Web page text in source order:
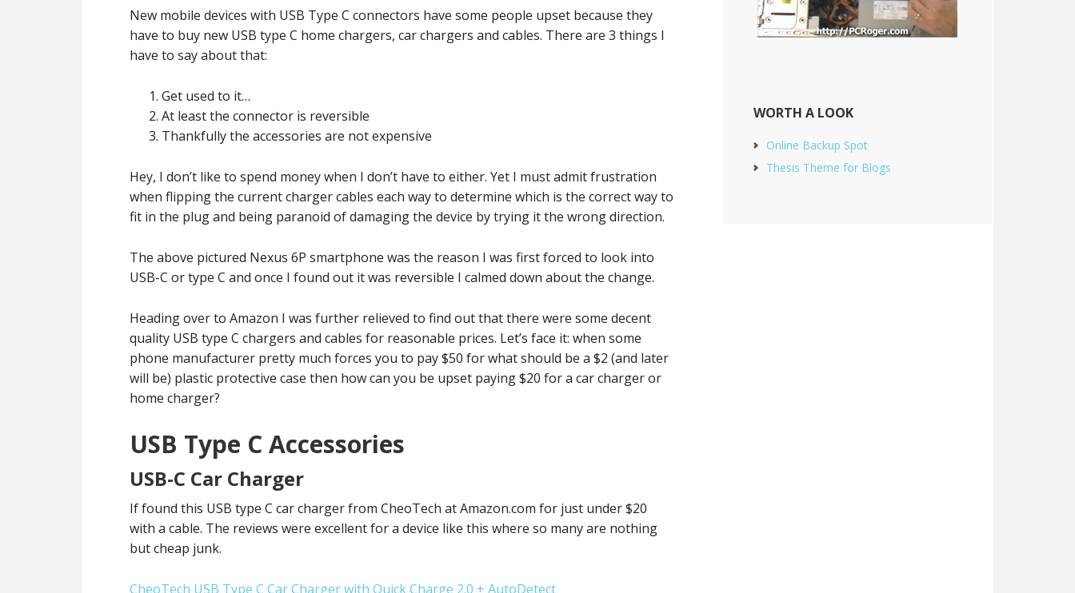
New mobile devices with USB Type C connectors have some people upset because they
have to buy new USB type C home chargers, car chargers and cables. There are 3 things I
have to say about that:
Get used to it…
At least the connector is reversible
Thankfully the accessories are not expensive
Hey, I don’t like to spend money when I don’t have to either. Yet I must admit frustration
when flipping the current charger cables each way to determine which is the correct way to
fit in the plug and being paranoid of damaging the device by trying it the wrong direction.
The above pictured Nexus 6P smartphone was the reason I was first forced to look into
USB-C or type C and once I found out it was reversible I calmed down about the change.
Heading over to Amazon I was further relieved to find out that there were some decent
quality USB type C chargers and cables for reasonable prices. Let’s face it: when some
phone manufacturer pretty much forces you to pay $50 for what should be a $2 (and later
will be) plastic protective case then how can you be upset paying $20 for a car charger or
home charger?
USB Type C Accessories
USB-C Car Charger
If found this USB type C car charger from CheoTech at Amazon.com for just under $20
with a cable. The reviews were excellent for a device like this where so many are nothing
but cheap junk.
CheoTech USB Type C Car Charger with Quick Charge 2.0 + AutoDetect
WORTH A LOOK
Online Backup Spot
Thesis Theme for Blogs